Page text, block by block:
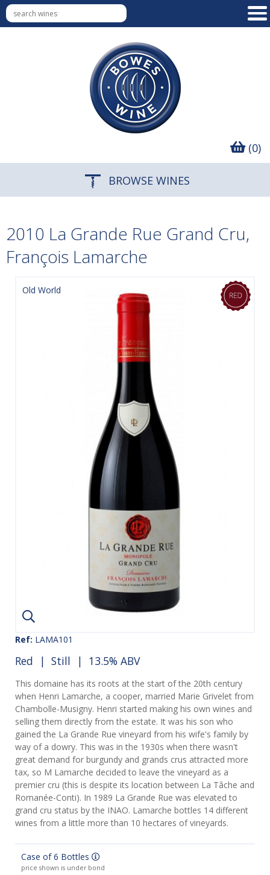
(0)
BROWSE WINES
2010 La Grande Rue Grand Cru,
François Lamarche
Old World
Ref: LAMA101
Red | Still | 13.5% ABV
This domaine has its roots at the start of the 20th century
when Henri Lamarche, a cooper, married Marie Grivelet from
Chambolle-Musigny. Henri started making his own wines and
selling them directly from the estate. It was his son who
gained the La Grande Rue vineyard from his wife's family by
way of a dowry. This was in the 1930s when there wasn't
great demand for burgundy and grands crus attracted more
tax, so M Lamarche decided to leave the vineyard as a
premier cru (this is despite its location between La Tâche and
Romanée-Conti). In 1989 La Grande Rue was elevated to
grand cru status by the INAO. Lamarche bottles 14 different
wines from a little more than 10 hectares of vineyards.
Case of 6 Bottles
price shown is under bond